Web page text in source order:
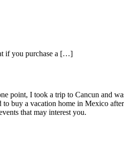
if you purchase a […]
point, I took a trip to Cancun and
buy a vacation home in Mexico
that may interest you.